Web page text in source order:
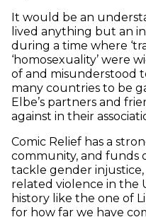
It would be an
lived anything but an
during a time where
‘homosexuality’ were
of and misunderstood
many countries to be
Elbe’s partners and
against in their
Comic Relief has a
community, and funds
tackle gender injustice,
related violence in the
history like the one of
for how far we have